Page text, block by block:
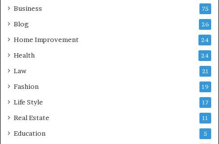
Business 75
Blog 26
Home Improvement 24
Health 24
Law 21
Fashion 19
Life Style 17
Real Estate 11
Education 5